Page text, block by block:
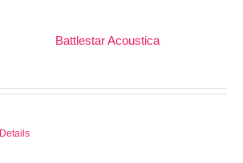
Battlestar Acoustica
Details